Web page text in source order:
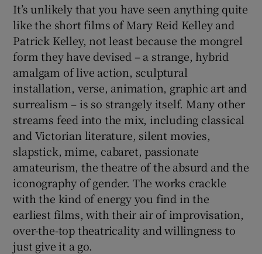
Show Podcasts sub sections
Show Gaeilge sub sections
Show History sub sections
It’s unlikely that you have seen anything quite
like the short films of Mary Reid Kelley and
Patrick Kelley, not least because the mongrel
form they have devised – a strange, hybrid
amalgam of live action, sculptural
installation, verse, animation, graphic art and
surrealism – is so strangely itself. Many other
streams feed into the mix, including classical
and Victorian literature, silent movies,
slapstick, mime, cabaret, passionate
amateurism, the theatre of the absurd and the
iconography of gender. The works crackle
with the kind of energy you find in the
earliest films, with their air of improvisation,
over-the-top theatricality and willingness to
just give it a go.